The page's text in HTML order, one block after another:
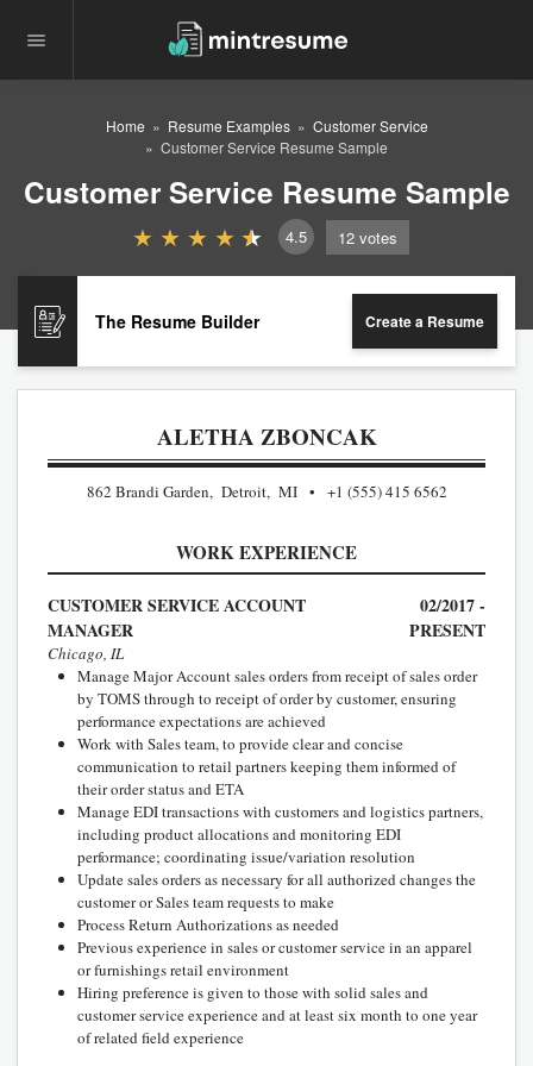
Home Resume Examples
Customer Service
Customer Service Resume Sample
Customer Service Resume Sample
4.5 12 votes
The Resume Builder Create a Resume
ALETHA ZBONCAK
862 Brandi Garden, Detroit, MI +1 (555) 415 6562
WORK EXPERIENCE
CUSTOMER SERVICE ACCOUNT
MANAGER
02/2017 -
PRESENT
Chicago, IL
Manage Major Account sales orders from receipt of sales order
by TOMS through to receipt of order by customer, ensuring
performance expectations are achieved
Work with Sales team, to provide clear and concise
communication to retail partners keeping them informed of
their order status and ETA
Manage EDI transactions with customers and logistics partners,
including product allocations and monitoring EDI
performance; coordinating issue/variation resolution
Update sales orders as necessary for all authorized changes the
customer or Sales team requests to make
Process Return Authorizations as needed
Previous experience in sales or customer service in an apparel
or furnishings retail environment
Hiring preference is given to those with solid sales and
customer service experience and at least six month to one year
of related field experience